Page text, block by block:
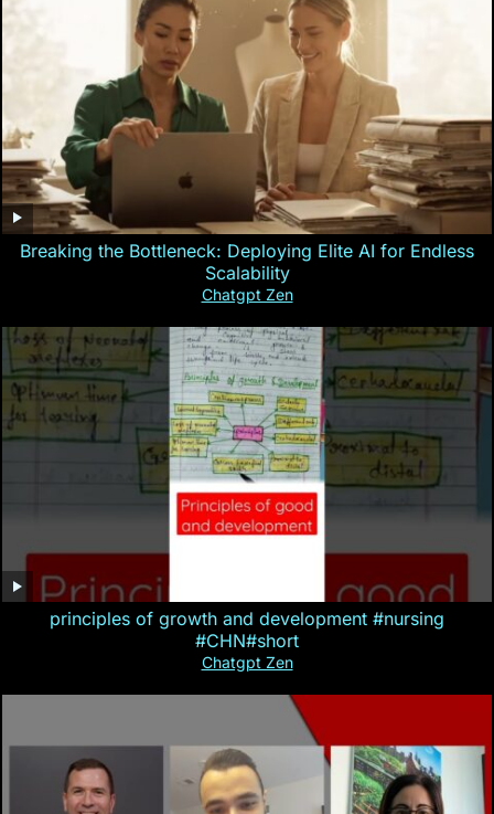
Breaking the Bottleneck: Deploying Elite AI for Endless
Scalability
Chatgpt Zen
principles of growth and development #nursing
#CHN#short
Chatgpt Zen